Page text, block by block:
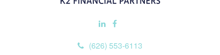
(626) 553-6113